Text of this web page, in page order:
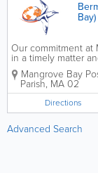
Bay)
Our commitment at
in a timely matter
Contact us to get a
an online account,
Mangrove Bay
Parish, MA 02
Directions
Advanced Search